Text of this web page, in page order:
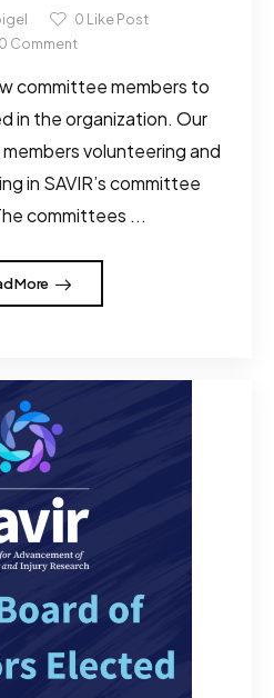
0 Like Post
0 Comment
committee members to
in the organization. Our
volunteering and
in SAVIR’s committee
committees ...
More